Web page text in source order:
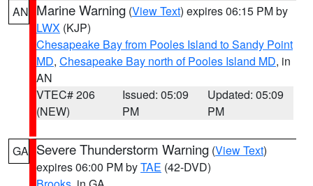
AN Marine Warning (View Text) expires 06:15 PM by
LWX (KJP)
Chesapeake Bay from Pooles Island to Sandy Point
MD, Chesapeake Bay north of Pooles Island MD, in
AN
VTEC# 206
(NEW)
Issued: 05:09
PM
Updated: 05:09
PM
GA Severe Thunderstorm Warning (View Text)
expires 06:00 PM byTAE (42-DVD)